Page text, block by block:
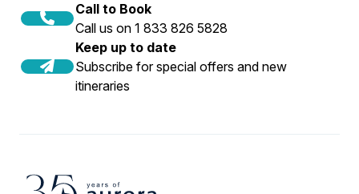
Call to Book
Call us on 1 833 826 5828
Keep up to date
Subscribe for special offers and new
itineraries